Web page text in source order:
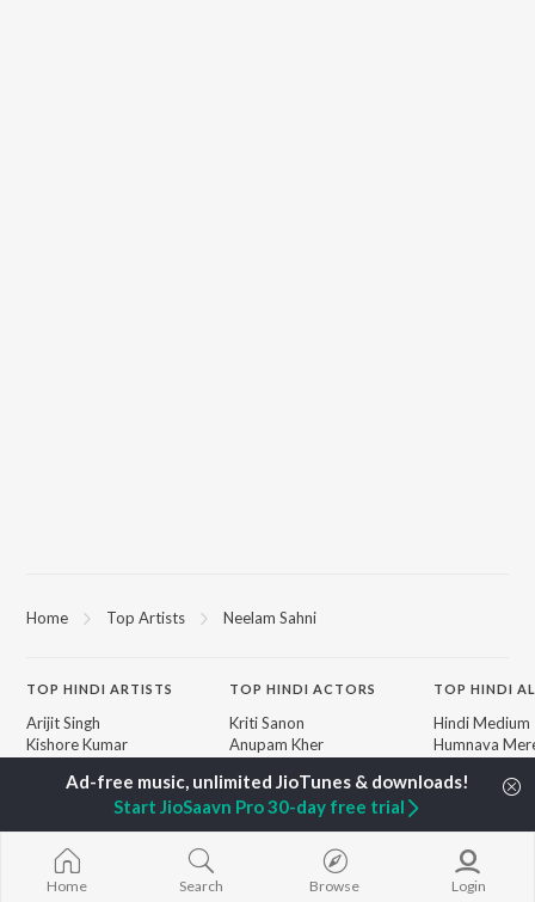
Home Top Artists Neelam Sahni
TOP HINDI ARTISTS
Arijit Singh
Kishore Kumar
Pritam
Udit Narayan
Alka Yagnik
R.D. Burman
Kumar Sanu
TOPHINDI ACTORS
Kriti Sanon
Anupam Kher
Helen
Dharmendra
New Hindi Releases
TOP HINDI
Hindi Medium
Humnava
Adaptation
Zihaal e Miskin
Hindi Chill Mix
Bhoot - Part
Haunted Ship
Home Search Browse Login
Start JioSaavn Pro 30-day free trial